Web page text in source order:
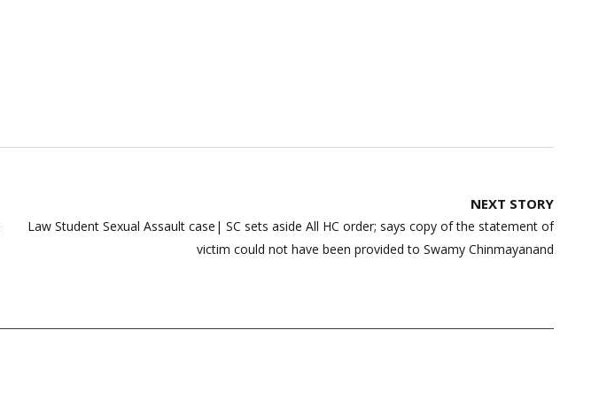
NEXT STORY
Law Student Sexual Assault case| SC sets aside All HC order; says copy of the statement of
victim could not have been provided to Swamy Chinmayanand